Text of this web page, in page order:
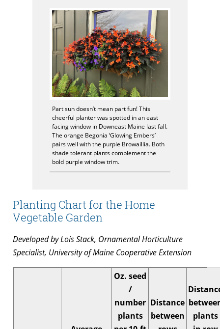
Part sun doesn’t mean part fun! This
cheerful planter was spotted in an east
facing window in Downeast Maine last fall.
The orange Begonia ‘Glowing Embers’
pairs well with the purple Browaillia. Both
shade tolerant plants complement the
bold purple window trim.
Planting Chart for the Home
Vegetable Garden
Developed by Lois Stack, Ornamental Horticulture
Specialist, University of Maine Cooperative Extension
Oz. seed
/
number
plants
Distance
between
plants